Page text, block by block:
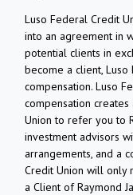
Luso Federal Credit
into an agreement in
potential clients in
become a client,
compensation. Luso
compensation
Union to refer you to
investment advisors
arrangements, and a
Credit Union will only
a Client of Raymond